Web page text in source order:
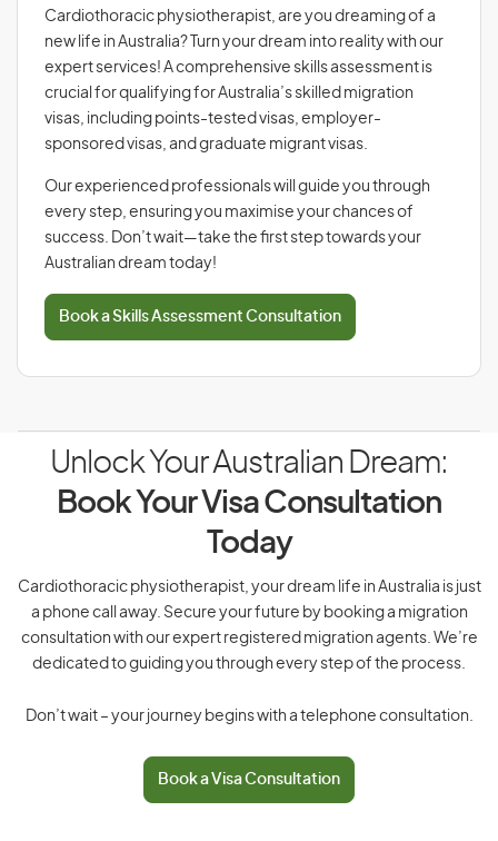
Cardiothoracic physiotherapist, are you dreaming of a
new life in Australia? Turn your dream into reality with our
expert services! A comprehensive skills assessment is
crucial for qualifying for Australia’s skilled migration
visas, including points-tested visas, employer-
sponsored visas, and graduate migrant visas.
Our experienced professionals will guide you through
every step, ensuring you maximise your chances of
success. Don’t wait—take the first step towards your
Australian dream today!
Book a Skills Assessment Consultation
Unlock Your Australian Dream:
Book Your Visa Consultation
Today
Cardiothoracic physiotherapist, your dream life in Australia is just
a phone call away. Secure your future by booking a migration
consultation with our expert registered migration agents. We’re
dedicated to guiding you through every step of the process.
Don’t wait – your journey begins with a telephone consultation.
Book a Visa Consultation